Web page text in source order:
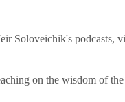
Soloveichik's podcasts,
on the wisdom of